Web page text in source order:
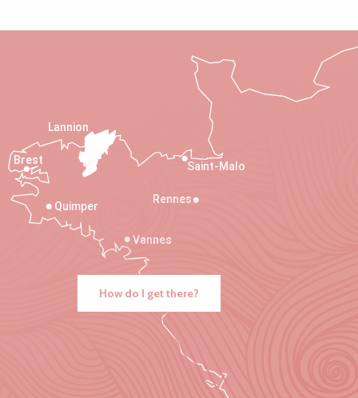
Saint-Malo
Rennes
Vannes
Quimper
Lannion
Brest
How do I get there?